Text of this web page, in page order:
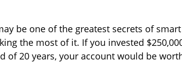
be one of the greatest secrets of
the most of it. If you invested
of 20 years, your account would be